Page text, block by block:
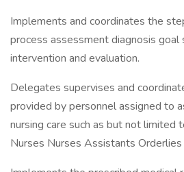
Implements and coordinates the
process assessment diagnosis
intervention and evaluation.
Delegates supervises and
provided by personnel assigned to
nursing care such as but not limited
Nurses Nurses Assistants Orderlies